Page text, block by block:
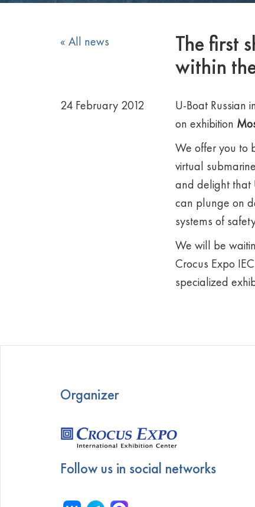
« All news
The first
within
24 February 2012
U-Boat Russian
on exhibition
We offer you to
virtual
and delight that
can plunge on
systems of
We will be
Crocus Expo
specialized
Organizer
Follow us in social networks